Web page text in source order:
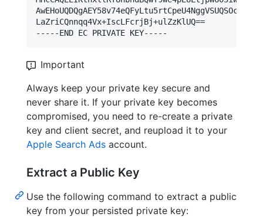
LaZriCQnnqq4Vx+IscLFcrjBj+ulZzKlUQ==
Important
Always keep your private key secure and
never share it. If your private key becomes
compromised, you need to re-create a private
key and client secret, and reupload it to your
Apple Search Ads account.
Extract a Public Key
Use the following command to extract a public
key from your persisted private key: